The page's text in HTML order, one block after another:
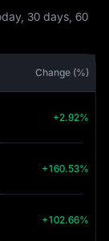
30 days, 60
Change (%)
+2.92%
+160.53%
+102.66%